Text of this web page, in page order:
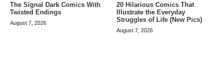
The Signal Dark Comics With
Twisted Endings
August 7, 2026
20 Hilarious Comics That
Illustrate the Everyday
Struggles of Life (New Pics)
August 7, 2026